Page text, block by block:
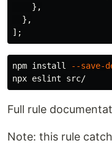
},
},
];
npm install --save-
Full rule
Note: this rule